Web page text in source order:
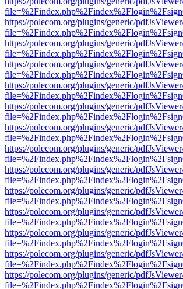
https://polecom.org/plugins/generic/
https://polecom.org/plugins/generic/
https://polecom.org/plugins/generic/
https://polecom.org/plugins/generic/
https://polecom.org/plugins/generic/
https://polecom.org/plugins/generic/
https://polecom.org/plugins/generic/
https://polecom.org/plugins/generic/
https://polecom.org/plugins/generic/
https://polecom.org/plugins/generic/
https://polecom.org/plugins/generic/
https://polecom.org/plugins/generic/
https://polecom.org/plugins/generic/